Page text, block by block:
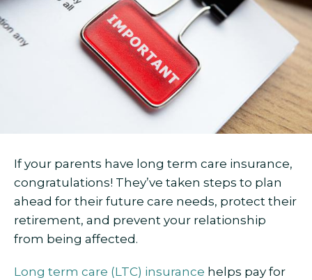
If your parents have long term care insurance,
congratulations! They’ve taken steps to plan
ahead for their future care needs, protect their
retirement, and prevent your relationship
from being affected.
Long term care (LTC) insurance helps pay for